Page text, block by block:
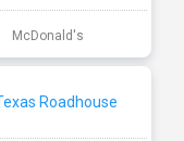
McDonald's